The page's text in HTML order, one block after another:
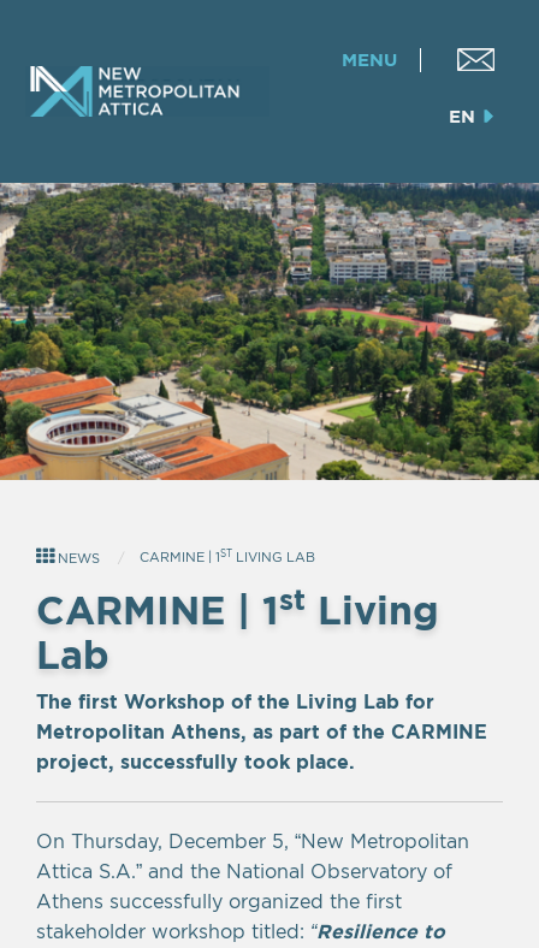
MENU
EN
NEWS CARMINE | 1ST LIVING LAB
CARMINE | 1st Living
Lab
The first Workshop of the Living Lab for
Metropolitan Athens, as part of the CARMINE
project, successfully took place.
On Thursday, December 5, “New Metropolitan
Attica S.A.” and the National Observatory of
Athens successfully organized the first
stakeholder workshop titled: “Resilience to